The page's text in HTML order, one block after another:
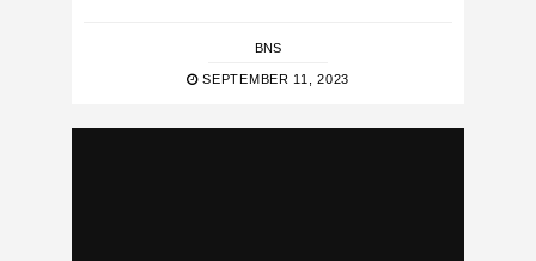
BNS
SEPTEMBER 11, 2023